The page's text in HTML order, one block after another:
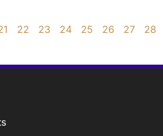
22 23 24 25 26 27 28